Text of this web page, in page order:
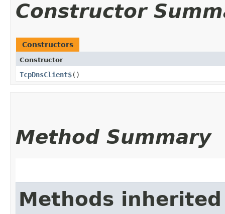
Constructor
Constructors
Constructor
TcpDnsClient$()
Method Summary
Methods